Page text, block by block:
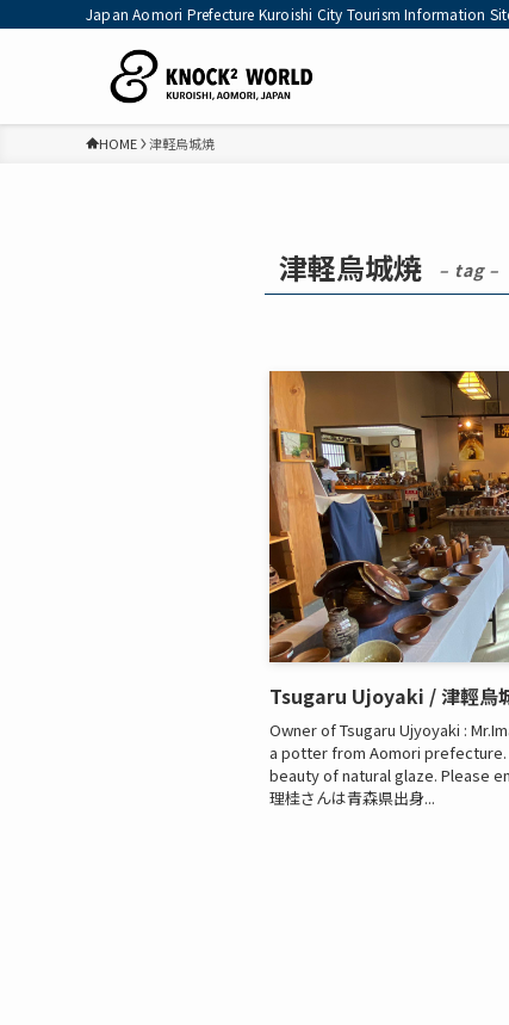
Japan Aomori Prefecture Kuroishi City Tourism Information
HOME 津軽烏城焼
津軽烏城焼 – tag –
Tsugaru Ujoyaki / 津輕烏
Owner of Tsugaru Ujyoyaki :
a potter from Aomori
beauty of natural glaze. Please
理桂さんは青森県出身...